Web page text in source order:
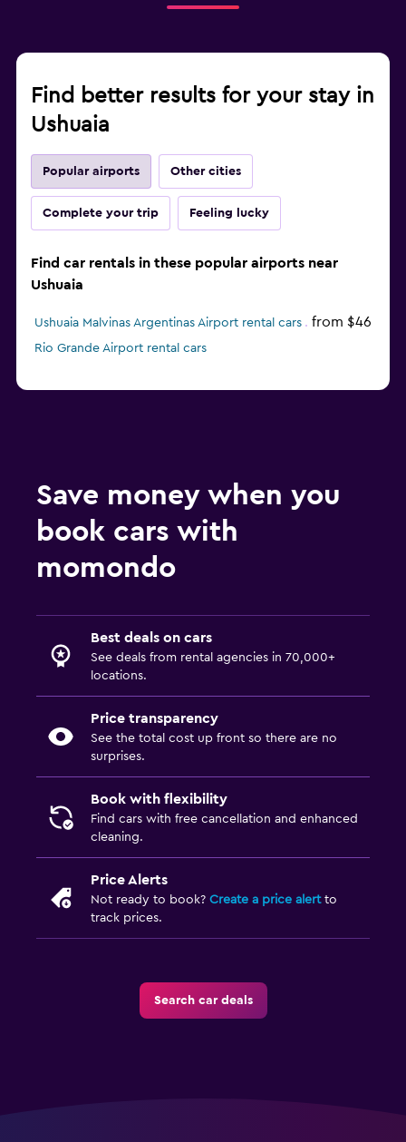
Find better results for your stay in
Ushuaia
Popular airports Other cities
Complete your trip Feeling lucky
Find car rentals in these popular airports near
Ushuaia
Ushuaia Malvinas Argentinas Airport rental cars from $46
Rio Grande Airport rental cars
Save money when you
book cars with
momondo
Best deals on cars
See deals from rental agencies in 70,000+
locations.
Price transparency
See the total cost up front so there are no
surprises.
Book with flexibility
Find cars with free cancellation and enhanced
cleaning.
Price Alerts
Not ready to book? Create a price alertto
track prices.
Search car deals